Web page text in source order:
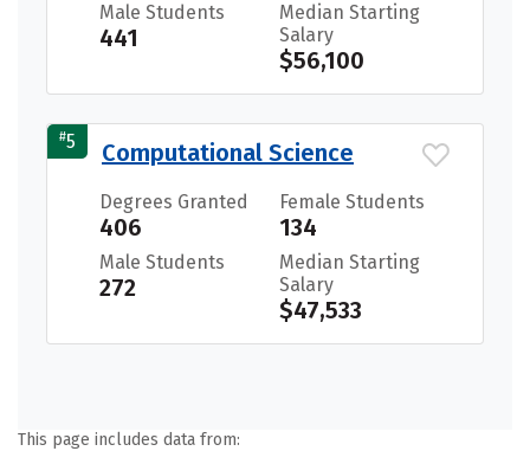
Male Students
441
Median Starting
Salary
$56,100
#5 Computational Science
Degrees Granted
406
Female Students
134
Male Students
272
Median Starting
Salary
$47,533
This page includes data from: